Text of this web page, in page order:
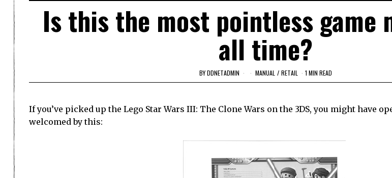
Is this the most pointless game
all time?
BYDDNETADMIN MANUAL / RETAIL 1 MIN READ
If you’ve picked up the Lego Star Wars III: The Clone Wars on the 3DS, you might have
welcomed by this: